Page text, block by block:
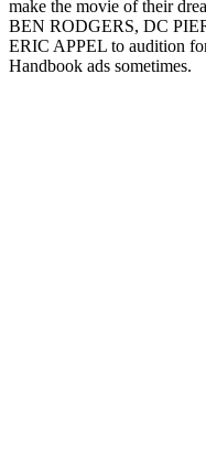
make the movie of their
BEN RODGERS, DC
ERIC APPEL to audition
Handbook ads sometimes.